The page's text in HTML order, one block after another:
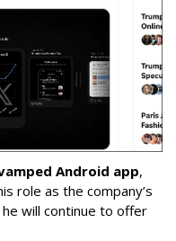
Android app,
role as the company’s
will continue to offer